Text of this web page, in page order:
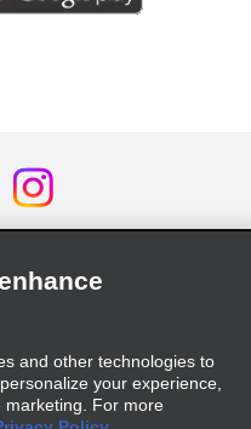
Policy Statement
Chain Due Diligence Act
and other technologies to
your experience,
marketing. For more